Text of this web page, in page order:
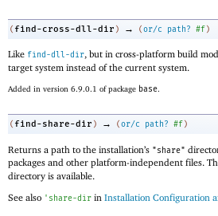
( find-cross-dll-dir ) → (or/c path? #f)
Like find-dll-dir, but in cross-platform build
target system instead of the current system.
Added in version 6.9.0.1 of package base
( find-share-dir ) → (or/c path? #f)
Returns a path to the installation’s "share"
packages and other platform-independent files.
directory is available.
See also ' share-dir in Installation Configuration